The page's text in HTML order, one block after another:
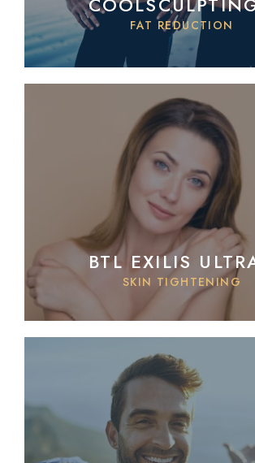
FAT REDUCTION
BTL EXILIS
SKIN TIGHTENING